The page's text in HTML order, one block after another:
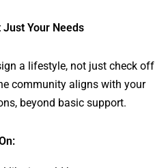
Your Needs
a lifestyle, not just check off
community aligns with your
beyond basic support.